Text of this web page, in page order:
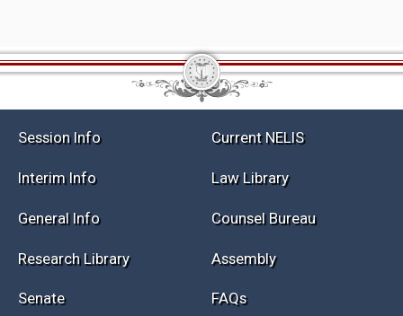
Session Info Current NELIS
Interim Info Law Library
General Info Counsel Bureau
Research Library Assembly
Senate FAQs